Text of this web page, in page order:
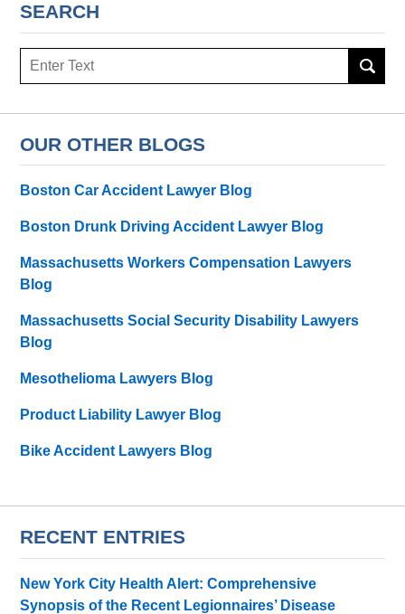
SEARCH
Search
OUR OTHER BLOGS
Boston Car Accident Lawyer Blog
Boston Drunk Driving Accident Lawyer Blog
Massachusetts Workers Compensation Lawyers
Blog
Massachusetts Social Security Disability Lawyers
Blog
Mesothelioma Lawyers Blog
Product Liability Lawyer Blog
Bike Accident Lawyers Blog
RECENT ENTRIES
New York City Health Alert: Comprehensive
Synopsis of the Recent Legionnaires’ Disease